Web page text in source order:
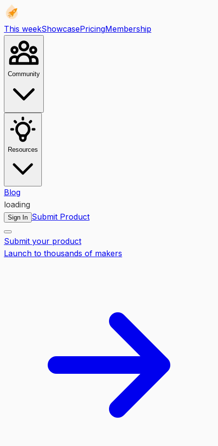
This weekShowcasePricingMembership
Community
Resources
Blog
loading
Sign In Submit Product
Submit your product
Launch to thousands of makers